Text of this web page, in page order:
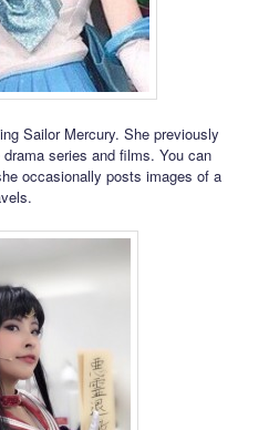
Sailor Mercury. She previously
series and films. You can
occasionally posts images of a